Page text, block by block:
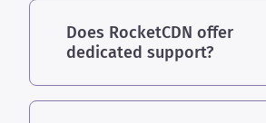
Does RocketCDN offer
dedicated support?